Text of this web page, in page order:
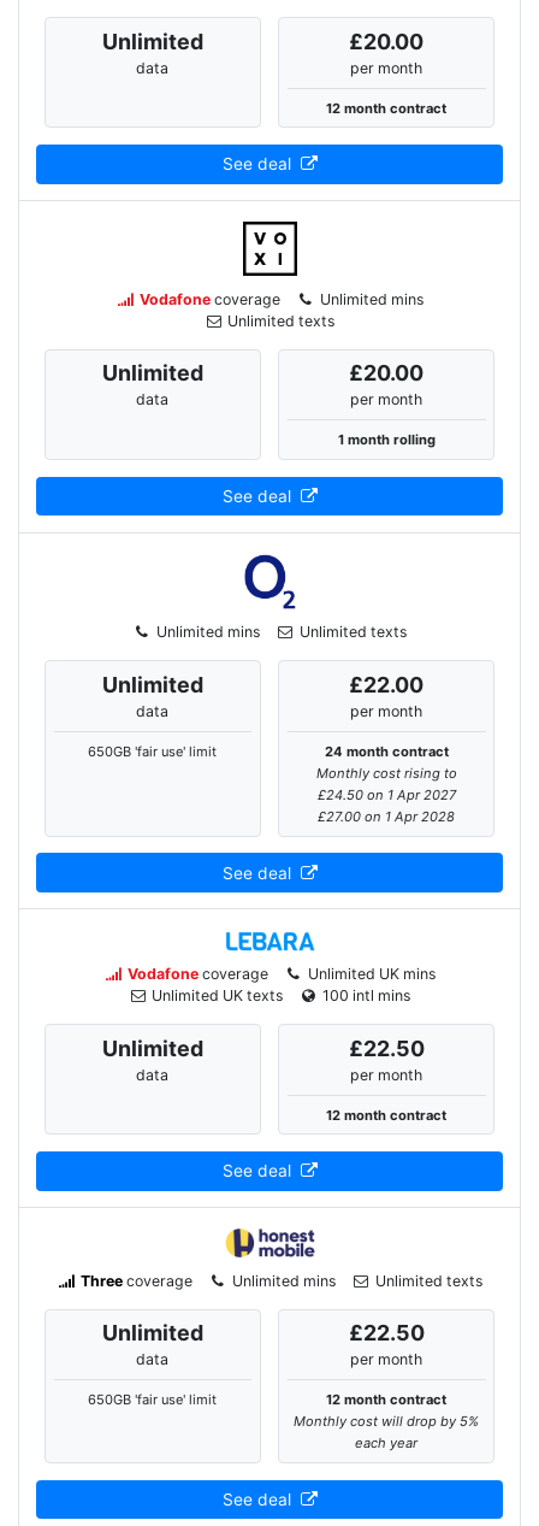
Unlimited
data
£20.00
per month
12 month contract
See deal
Vodafonecoverage
Unlimited mins
Unlimited texts
Unlimited
data
£20.00
per month
1 month rolling
See deal
Unlimited mins Unlimited texts
Unlimited
data
650GB 'fair use' limit
£22.00
per month
24 month contract
Monthly cost rising to
£24.50 on 1 Apr 2027
£27.00 on 1 Apr 2028
See deal
Vodafonecoverage
Unlimited UK mins
Unlimited UK texts
100 intl mins
Unlimited
data
£22.50
per month
12 month contract
See deal
Threecoverage Unlimited mins Unlimited texts
Unlimited
data
650GB 'fair use' limit
£22.50
per month
12 month contract
Monthly cost will drop by 5%
each year
See deal